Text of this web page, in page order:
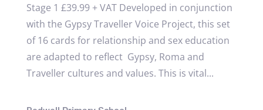
Stage 1 £39.99 + VAT Developed in conjunction
with the Gypsy Traveller Voice Project, this set
of 16 cards for relationship and sex education
are adapted to reflect Gypsy, Roma and
Traveller cultures and values. This is vital...